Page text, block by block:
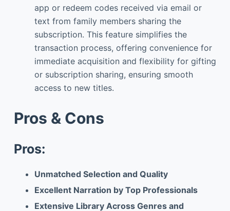
app or redeem codes received via email or
text from family members sharing the
subscription. This feature simplifies the
transaction process, offering convenience for
immediate acquisition and flexibility for gifting
or subscription sharing, ensuring smooth
access to new titles.
Pros & Cons
Pros:
Unmatched Selection and Quality
Excellent Narration by Top Professionals
Extensive Library Across Genres and